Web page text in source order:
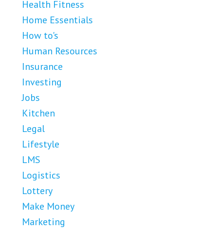
Health Fitness
Home Essentials
How to's
Human Resources
Insurance
Investing
Jobs
Kitchen
Legal
Lifestyle
LMS
Logistics
Lottery
Make Money
Marketing